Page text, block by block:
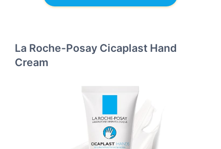
La Roche-Posay Cicaplast Hand
Cream